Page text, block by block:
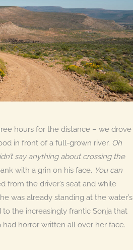
hours for the distance – we drove
in front of a full-grown river. Oh
say anything about crossing the
with a grin on his face. You can
from the driver’s seat and while
was already standing at the water’s
the increasingly frantic Sonja that
horror written all over her face.